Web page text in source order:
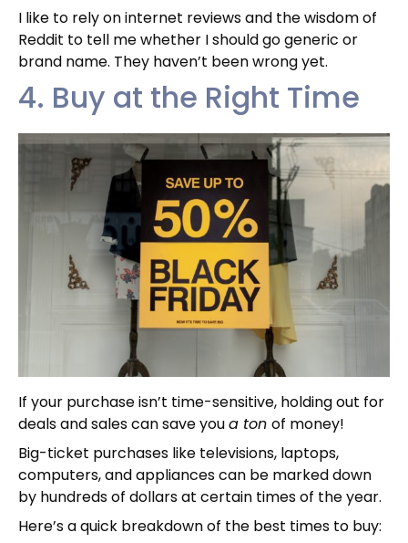
I like to rely on internet reviews and the wisdom of
Reddit to tell me whether I should go generic or
brand name. They haven’t been wrong yet.
4. Buy at the Right Time
If your purchase isn’t time-sensitive, holding out for
deals and sales can save youa ton of money!
Big-ticket purchases like televisions, laptops,
computers, and appliances can be marked down
by hundreds of dollars at certain times of the year.
Here’s a quick breakdown of the best times to buy: